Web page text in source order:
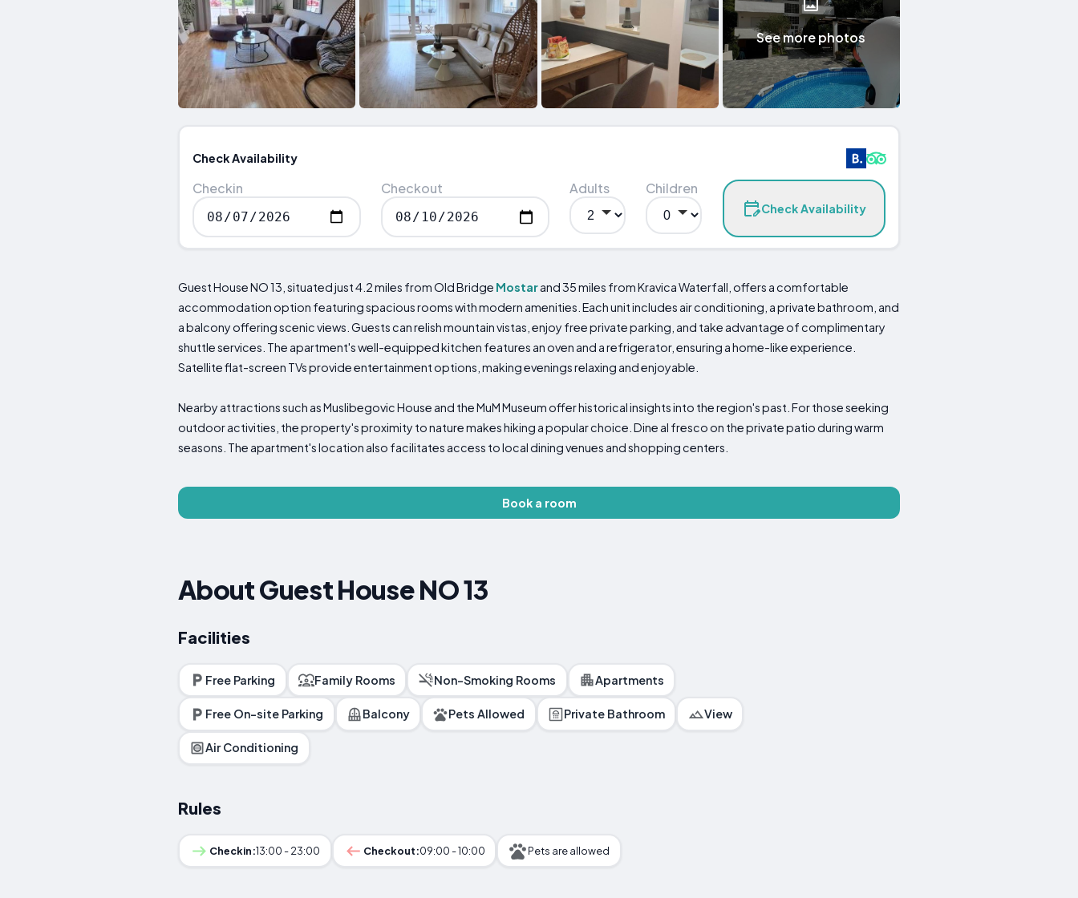
See more photos
Check Availability
Checkin Checkout Adults Children
Check Availability
Guest House NO 13, situated just 4.2 miles from Old Bridge Mostarand 35 miles from Kravica Waterfall, offers a comfortable
accommodation option featuring spacious rooms with modern amenities. Each unit includes air conditioning, a private bathroom, and
a balcony offering scenic views. Guests can relish mountain vistas, enjoy free private parking, and take advantage of complimentary
shuttle services. The apartment's well-equipped kitchen features an oven and a refrigerator, ensuring a home-like experience.
Satellite flat-screen TVs provide entertainment options, making evenings relaxing and enjoyable.
Nearby attractions such as Muslibegovic House and the MuM Museum offer historical insights into the region's past. For those seeking
outdoor activities, the property's proximity to nature makes hiking a popular choice. Dine al fresco on the private patio during warm
seasons. The apartment's location also facilitates access to local dining venues and shopping centers.
Book a room
About Guest House NO 13
Facilities
Free Parking Family Rooms Non-Smoking Rooms Apartments
Free On-site Parking Balcony Pets Allowed Private Bathroom View
Air Conditioning
Rules
Checkin:13:00 - 23:00 Checkout:09:00 - 10:00 Pets are allowed